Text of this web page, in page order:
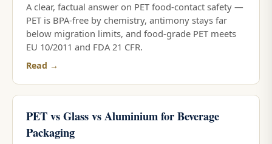
A clear, factual answer on PET food-contact safety —
PET is BPA-free by chemistry, antimony stays far
below migration limits, and food-grade PET meets
EU 10/2011 and FDA 21 CFR.
Read →
PET vs Glass vs Aluminium for Beverage
Packaging